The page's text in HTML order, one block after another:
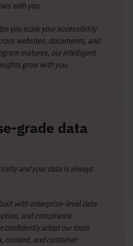
with you.
you scale your accessibility
websites, documents, and
matures, our intelligent
grow with you.
grade data
and your data is always
with enterprise-level data
and compliance
confidently adopt our tools
content, and customer